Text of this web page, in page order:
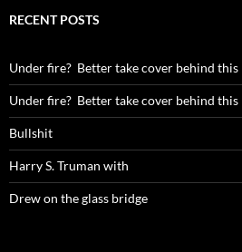
RECENT POSTS
Under fire? Better take cover behind
Under fire? Better take cover behind
Bullshit
Harry S. Truman with
Drew on the glass bridge